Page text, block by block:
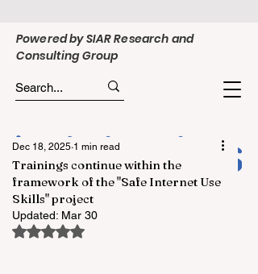
Powered by SIAR Research and
Consulting Group
Trainings continue within the
framework of the "Safe Internet Use
Skills" project
Dec 18, 2025 1 min read
Updated: Mar 30
Rated NaN out of 5 stars.